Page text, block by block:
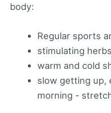
body:
Regular sports
stimulating
warm and cold
slow getting up,
morning -